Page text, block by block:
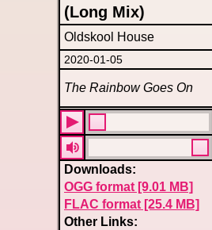
(Long Mix)
Oldskool House
2020-01-05
The Rainbow Goes On
Downloads:
OGG format [9.01 MB]
FLAC format [25.4 MB]
Other Links: